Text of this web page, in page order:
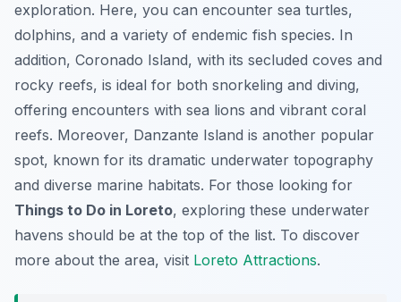
exploration. Here, you can encounter sea turtles,
dolphins, and a variety of endemic fish species. In
addition, Coronado Island, with its secluded coves and
rocky reefs, is ideal for both snorkeling and diving,
offering encounters with sea lions and vibrant coral
reefs. Moreover, Danzante Island is another popular
spot, known for its dramatic underwater topography
and diverse marine habitats. For those looking for
Things to Do in Loreto, exploring these underwater
havens should be at the top of the list. To discover
more about the area, visit Loreto Attractions.